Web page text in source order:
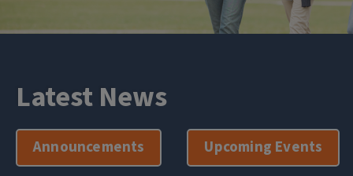
Latest News
Announcements Upcoming Events